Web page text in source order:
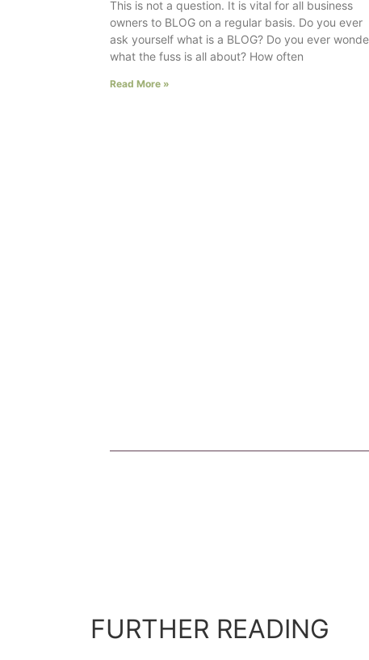
This is not a question. It is vital for all business
owners to BLOG on a regular basis. Do you ever
ask yourself what is a BLOG? Do you ever
what the fuss is all about? How often
Read More »
FURTHER READING